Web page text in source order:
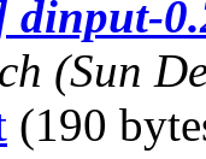
dinput-
(Sun
(190